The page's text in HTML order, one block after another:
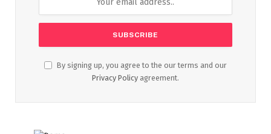
By signing up, you agree to the our terms and our
Privacy Policy agreement.